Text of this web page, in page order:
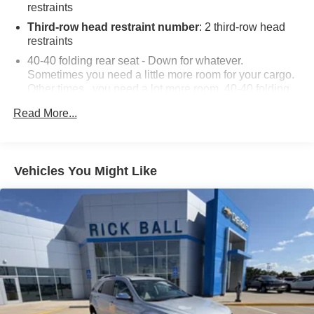
restraints
Third-row head restraint number: 2 third-row head
restraints
40-40 folding rear seat - Down for whatever.
Sometimes you need a little more room for your cargo.
Other times...you need a lot more room. 40-40 folding
can load passengers and cargo in multiple
60-40 split folding third-row seats - Down for whatever.
Sometimes you need a little more room for your cargo.
Other times...you need a lot more room. 60-40 split
folding third-row seats provide you with added
versatility so you can load passengers and cargo in
multiple combinations. Fold one side away for long
items and still have room for your passengers. Or fold
both sides away to load large items. With 60-40 split
folding third-row seats, it all fits.
7 passenger seating - The more the merrier. When you
Read More...
Vehicles You Might Like